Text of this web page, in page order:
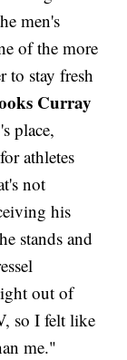
men's
of the more
to stay fresh
Curray
place,
athletes
not
his
stands and
out of
so I felt like
me."